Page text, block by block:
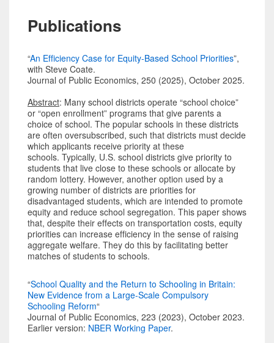
Publications
“An Efficiency Case for Equity-Based School Priorities”,
with Steve Coate.
Journal of Public Economics, 250 (2025), October 2025.
Abstract: Many school districts operate “school choice”
or “open enrollment” programs that give parents a
choice of school. The popular schools in these districts
are often oversubscribed, such that districts must decide
which applicants receive priority at these
schools. Typically, U.S. school districts give priority to
students that live close to these schools or allocate by
random lottery. However, another option used by a
growing number of districts are priorities for
disadvantaged students, which are intended to promote
equity and reduce school segregation. This paper shows
that, despite their effects on transportation costs, equity
priorities can increase efficiency in the sense of raising
aggregate welfare. They do this by facilitating better
matches of students to schools.
“School Quality and the Return to Schooling in Britain:
New Evidence from a Large-Scale Compulsory
Schooling Reform“
Journal of Public Economics, 223 (2023), October 2023.
Earlier version: NBER Working Paper.